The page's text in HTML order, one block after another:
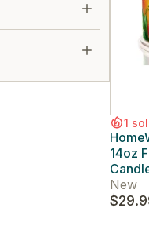
1
14oz
New